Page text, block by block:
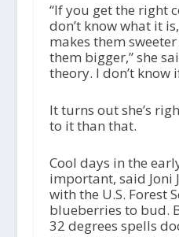
“If you get the right
don’t know what it
makes them
them bigger,” she
theory. I don’t know
It turns out she’s
to it than that.
Cool days in the
important, said Joni
with the U.S. Forest
blueberries to bud.
32 degrees spells